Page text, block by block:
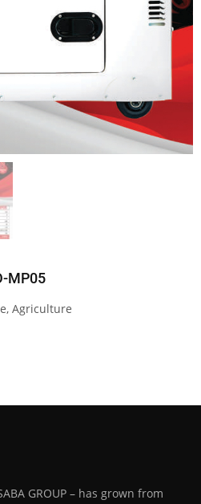
MP05
, Agriculture
GROUP – has grown from